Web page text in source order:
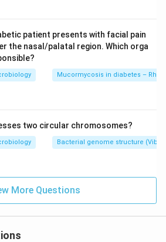
against it.
invasive disease with septate
not histiocyte-rich caseating
with polyangiitis- necrotising
necrosis and giant cells,
fungus picture.
should prompt strong
patient presents with facial pain
the nasal/palatal region. Which orga
Mucormycosis in diabetes –
two circular chromosomes?
Bacterial genome structure
More Questions